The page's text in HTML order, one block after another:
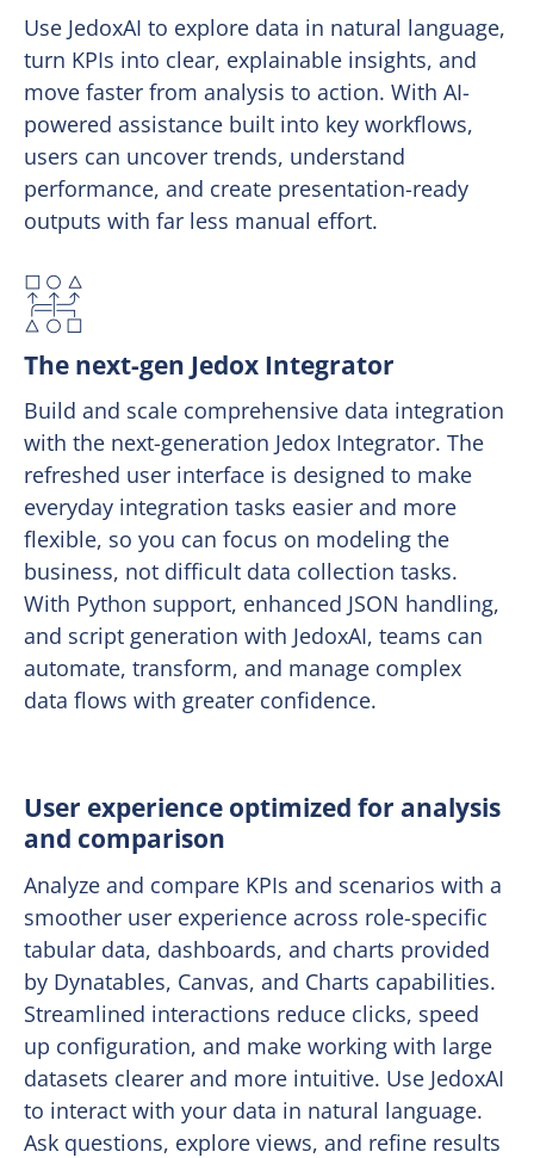
Use JedoxAI to explore data in natural language,
turn KPIs into clear, explainable insights, and
move faster from analysis to action. With AI-
powered assistance built into key workflows,
users can uncover trends, understand
performance, and create presentation-ready
outputs with far less manual effort.
The next-gen Jedox Integrator
Build and scale comprehensive data integration
with the next-generation Jedox Integrator. The
refreshed user interface is designed to make
everyday integration tasks easier and more
flexible, so you can focus on modeling the
business, not difficult data collection tasks.
With Python support, enhanced JSON handling,
and script generation with JedoxAI, teams can
automate, transform, and manage complex
data flows with greater confidence.
User experience optimized for analysis
and comparison
Analyze and compare KPIs and scenarios with a
smoother user experience across role-specific
tabular data, dashboards, and charts provided
by Dynatables, Canvas, and Charts capabilities.
Streamlined interactions reduce clicks, speed
up configuration, and make working with large
datasets clearer and more intuitive. Use JedoxAI
to interact with your data in natural language.
Ask questions, explore views, and refine results